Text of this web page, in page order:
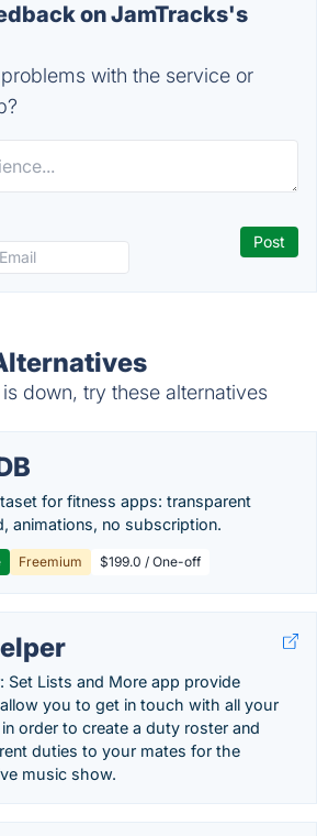
on JamTracks's
with the service or
down, try these alternatives
for fitness apps: transparent
animations, no subscription.
Freemium $199.0 / One-off
Set Lists and More app provide
you to get in touch with all your
order to create a duty roster and
duties to your mates for the
music show.